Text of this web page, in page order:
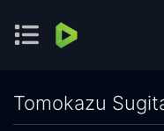
Tomokazu